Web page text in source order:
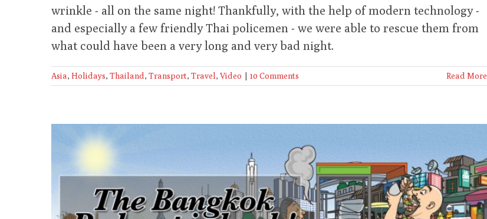
wrinkle - all on the same night! Thankfully, with the help of modern technology -
and especially a few friendly Thai policemen - we were able to rescue them from
what could have been a very long and very bad night.
Asia, Holidays, Thailand , Transport, Travel , Video 10 Comments Read More